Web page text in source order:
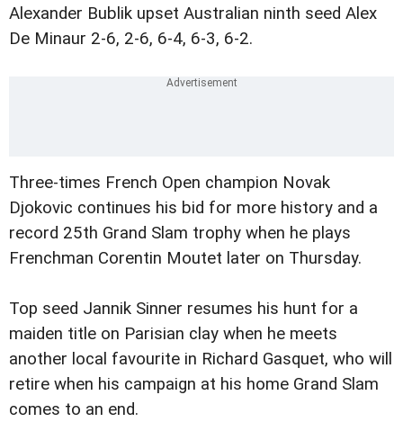
Alexander Bublik upset Australian ninth seed Alex
De Minaur 2-6, 2-6, 6-4, 6-3, 6-2.
Three-times French Open champion Novak
Djokovic continues his bid for more history and a
record 25th Grand Slam trophy when he plays
Frenchman Corentin Moutet later on Thursday.
Top seed Jannik Sinner resumes his hunt for a
maiden title on Parisian clay when he meets
another local favourite in Richard Gasquet, who will
retire when his campaign at his home Grand Slam
comes to an end.